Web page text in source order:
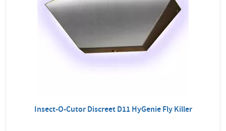
Insect-O-Cutor Discreet D11 HyGenie Fly Killer